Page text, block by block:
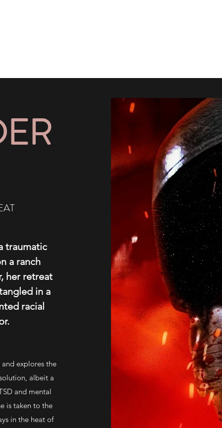
traumatic
a ranch
her retreat
in a
racial
explores the
albeit a
and mental
is taken to the
in the heat of